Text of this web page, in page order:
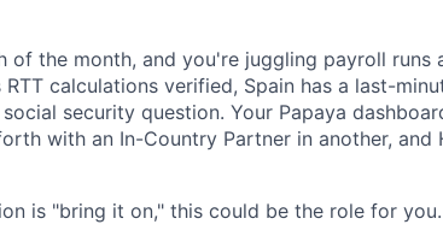
of the month, and you're juggling payroll runs
RTT calculations verified, Spain has a last-
security question. Your Papaya
with an In-Country Partner in another, and
is "bring it on," this could be the role for you.